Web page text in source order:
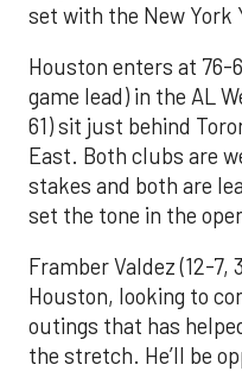
set with the New York
Houston enters at 76-
game lead) in the AL
61) sit just behind
East. Both clubs are
stakes and both are
set the tone in the
Framber Valdez (12-7,
Houston, looking to
outings that has
the stretch. He’ll be